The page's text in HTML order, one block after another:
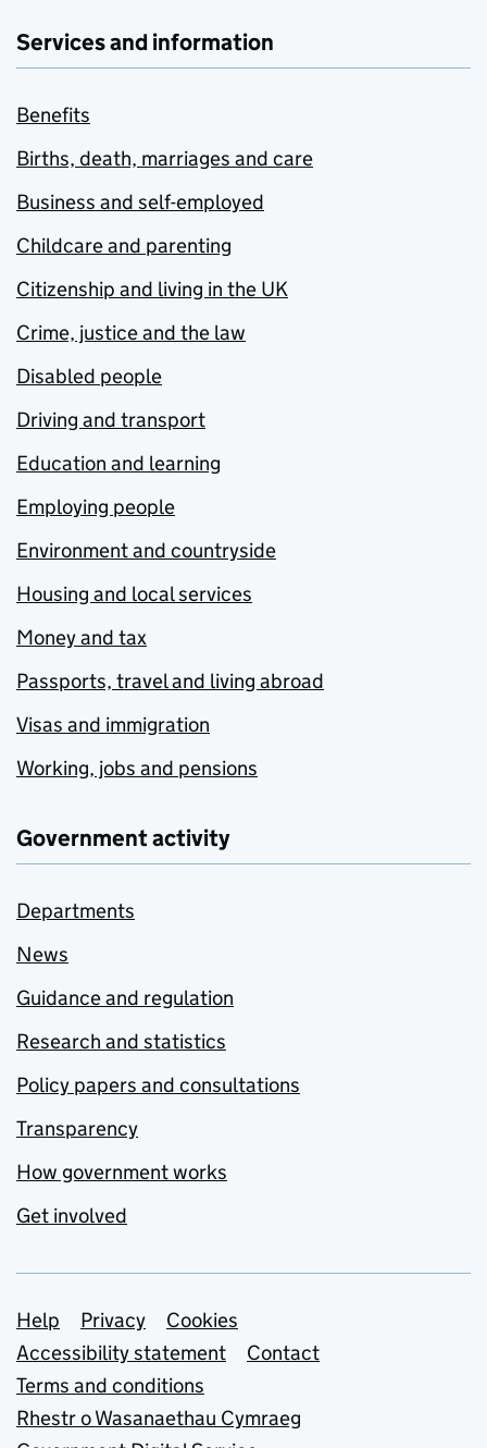
Services and information
Benefits
Births, death, marriages and care
Business and self-employed
Childcare and parenting
Citizenship and living in the UK
Crime, justice and the law
Disabled people
Driving and transport
Education and learning
Employing people
Environment and countryside
Housing and local services
Money and tax
Passports, travel and living abroad
Visas and immigration
Working, jobs and pensions
Government activity
Departments
News
Guidance and regulation
Research and statistics
Policy papers and consultations
Transparency
How government works
Get involved
Support links
Help Privacy
Cookies
Accessibility statement
Contact
Terms and conditions
Rhestr o Wasanaethau Cymraeg